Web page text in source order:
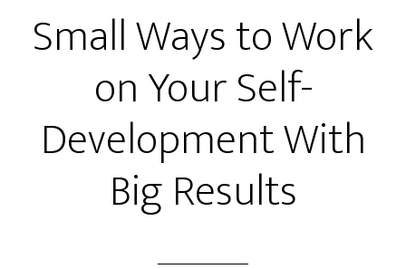
Small Ways to Work
on Your Self-
Development With
Big Results